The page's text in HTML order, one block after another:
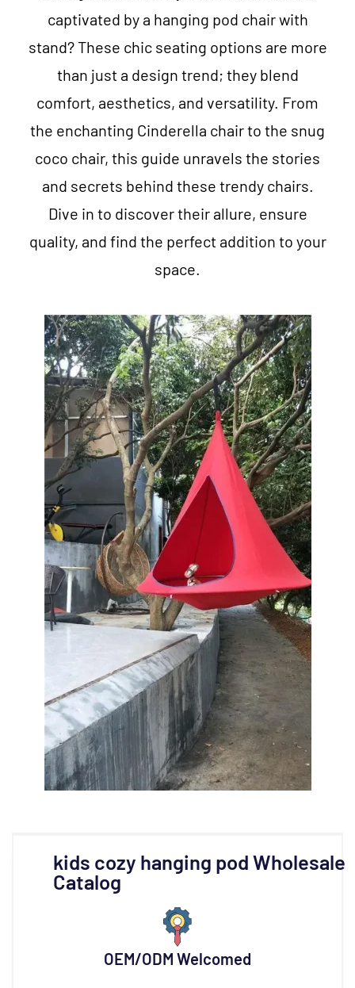
captivated by a hanging pod chair with
stand? These chic seating options are more
than just a design trend; they blend
comfort, aesthetics, and versatility. From
the enchanting Cinderella chair to the snug
coco chair, this guide unravels the stories
and secrets behind these trendy chairs.
Dive in to discover their allure, ensure
quality, and find the perfect addition to your
space.
kids cozy hanging pod Wholesale
Catalog
OEM/ODM Welcomed